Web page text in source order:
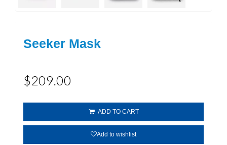
Seeker Mask
$209.00
ADD TO CART
Add to wishlist